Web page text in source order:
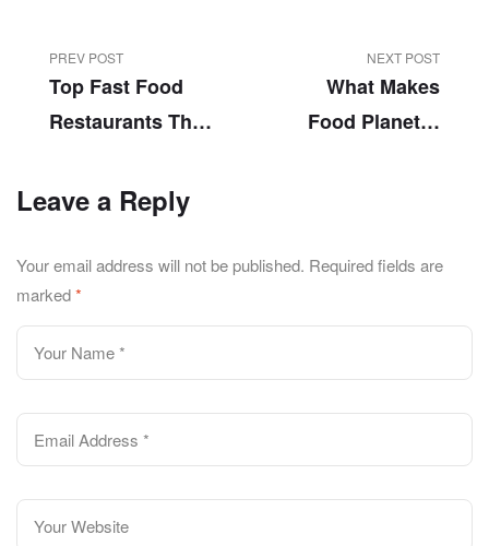
PREV POST
Top Fast Food
Restaurants That
Delivery Service
In Chung Lahore!
NEXT POST
What Makes
Food Planet A
Leave a Reply
Your email address will not be published. Required fields are
marked*